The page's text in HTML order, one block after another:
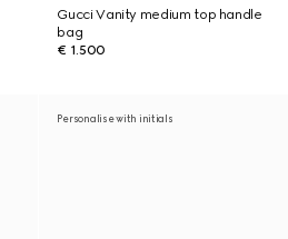
Gucci Vanity medium top handle
bag
€ 1.500
Personalise with initials